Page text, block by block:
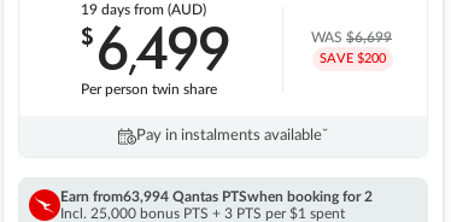
19 days from (AUD)
$6,499
Per person twin share
WAS$6,699
SAVE $200
Pay in instalments availableˇ
Earn from63,994 Qantas PTSwhen booking for 2
Incl. 25,000 bonus PTS + 3 PTS per $1 spent